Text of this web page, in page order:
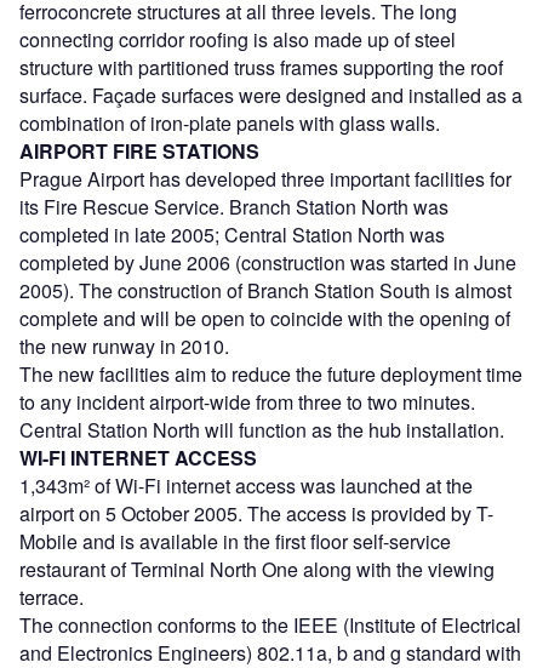
ferroconcrete structures at all three levels. The long
connecting corridor roofing is also made up of steel
structure with partitioned truss frames supporting the roof
surface. Façade surfaces were designed and installed as a
combination of iron-plate panels with glass walls.
AIRPORT FIRE STATIONS
Prague Airport has developed three important facilities for
its Fire Rescue Service. Branch Station North was
completed in late 2005; Central Station North was
completed by June 2006 (construction was started in June
2005). The construction of Branch Station South is almost
complete and will be open to coincide with the opening of
the new runway in 2010.
The new facilities aim to reduce the future deployment time
to any incident airport-wide from three to two minutes.
Central Station North will function as the hub installation.
WI-FI INTERNET ACCESS
1,343m² of Wi-Fi internet access was launched at the
airport on 5 October 2005. The access is provided by T-
Mobile and is available in the first floor self-service
restaurant of Terminal North One along with the viewing
terrace.
The connection conforms to the IEEE (Institute of Electrical
and Electronics Engineers) 802.11a, b and g standard with